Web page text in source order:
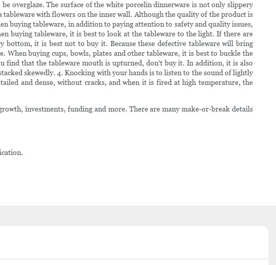
overglaze. The surface of the white porcelin dinnerware is not only slippery
with flowers on the inner wall. Although the quality of the product is
buying tableware, in addition to paying attention to safety and quality issues,
buying tableware, it is best to look at the tableware to the light. If there are
bottom, it is best not to buy it. Because these defective tableware will bring
buying cups, bowls, plates and other tableware, it is best to buckle the
find that the tableware mouth is upturned, don't buy it. In addition, it is also
skewedly. 4. Knocking with your hands is to listen to the sound of lightly
and dense, without cracks, and when it is fired at high temperature, the
investments, funding and more. There are many make-or-break details